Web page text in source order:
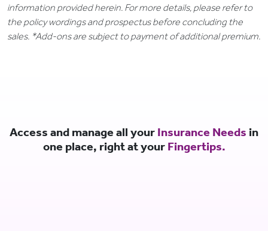
information provided herein. For more details, please refer to
the policy wordings and prospectus before concluding the
sales. *Add-ons are subject to payment of additional premium.
Access and manage all your Insurance Needs in
one place, right at your Fingertips.